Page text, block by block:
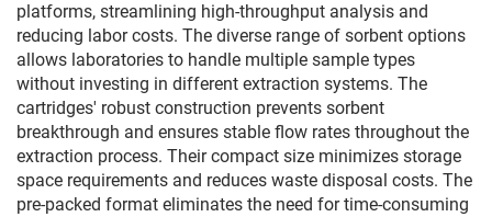
platforms, streamlining high-throughput analysis and
reducing labor costs. The diverse range of sorbent options
allows laboratories to handle multiple sample types
without investing in different extraction systems. The
cartridges' robust construction prevents sorbent
breakthrough and ensures stable flow rates throughout the
extraction process. Their compact size minimizes storage
space requirements and reduces waste disposal costs. The
pre-packed format eliminates the need for time-consuming